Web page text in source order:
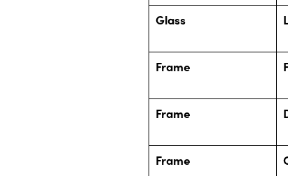
Glass
Frame
Frame
Frame